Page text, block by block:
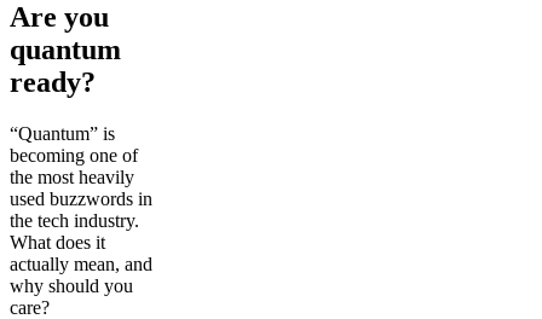
Are you
quantum
ready?
“Quantum” is
becoming one of
the most heavily
used buzzwords in
the tech industry.
What does it
actually mean, and
why should you
care?